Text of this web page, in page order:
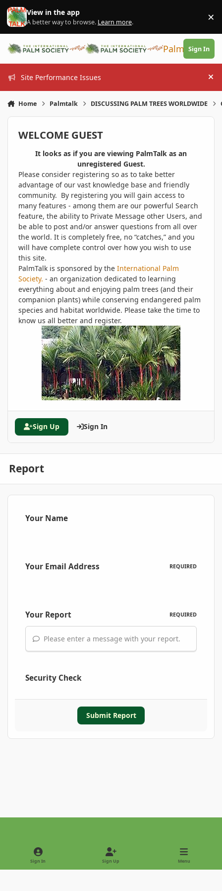
Skip to content
View in the app
A better way to browse. Learn more. ×
PalmTalk
Sign In
Site Performance Issues
Home Palmtalk DISCUSSING PALM TREES WORLDWIDE
WELCOME GUEST
It looks as if you are viewing PalmTalk as an
unregistered Guest.
Please consider registering so as to take better
advantage of our vast knowledge base and friendly
community. By registering you will gain access to
many features - among them are our powerful Search
feature, the ability to Private Message other Users, and
be able to post and/or answer questions from all over
the world. It is completely free, no “catches,” and you
will have complete control over how you wish to use
this site.
PalmTalk is sponsored by the International Palm
Society. - an organization dedicated to learning
everything about and enjoying palm trees (and their
companion plants) while conserving endangered palm
species and habitat worldwide. Please take the time to
know us all better and register.
Sign Up Sign In
Report
Your Name
Your Email Address REQUIRED
Your Report REQUIRED
Please enter a message with your report.
Security Check
Submit Report
Light ModeDark Mode
Sign In Sign Up Menu